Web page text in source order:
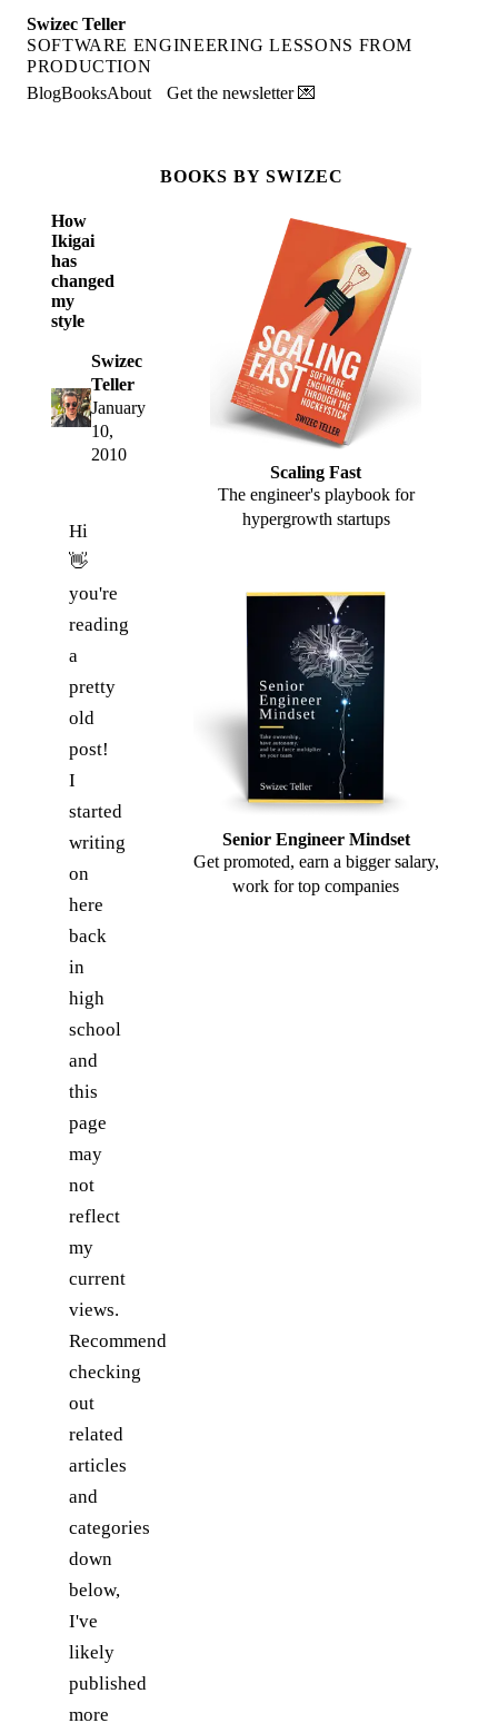
Swizec Teller
SOFTWARE ENGINEERING LESSONS FROM
PRODUCTION
BlogBooksAbout Get the newsletter 💌
How
Ikigai
has
changed
my
style
Swizec
Teller
January
10,
2010
Hi
👋
you're
reading
a
pretty
old
post!
I
started
writing
on
here
back
in
high
school
and
this
page
may
not
reflect
my
current
views.
Recommend
checking
out
related
articles
and
categories
down
below,
I've
likely
published
more
BOOKS BY SWIZEC
Scaling Fast
The engineer's playbook for
hypergrowth startups
Senior Engineer Mindset
Get promoted, earn a bigger salary,
work for top companies